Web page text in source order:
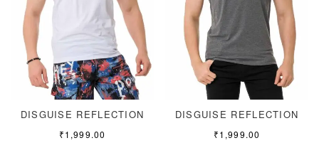
DISGUISE REFLECTION
₹1,999.00
DISGUISE REFLECTION
₹1,999.00